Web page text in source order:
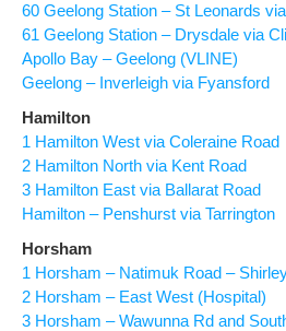
60 Geelong Station – St Leonards
61 Geelong Station – Drysdale via
Apollo Bay – Geelong (VLINE)
Geelong – Inverleigh via Fyansford
Hamilton
1 Hamilton West via Coleraine Road
2 Hamilton North via Kent Road
3 Hamilton East via Ballarat Road
Hamilton – Penshurst via Tarrington
Horsham
1 Horsham – Natimuk Road –
2 Horsham – East West (Hospital)
3 Horsham – Wawunna Rd and